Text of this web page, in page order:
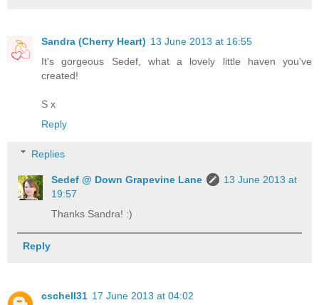
Sandra (Cherry Heart) 13 June 2013 at 16:55
It's gorgeous Sedef, what a lovely little haven you've
created!
S x
Reply
Replies
Sedef @ Down Grapevine Lane
13 June 2013 at
19:57
Thanks Sandra! :)
Reply
cschell31 17 June 2013 at 04:02